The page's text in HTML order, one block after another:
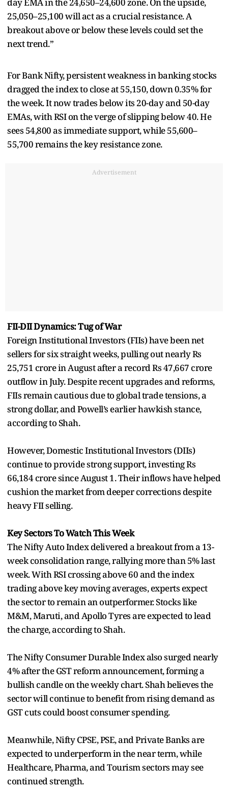
25,050–25,100 will act as a crucial resistance. A
breakout above or below these levels could set the
next trend.”
For Bank Nifty, persistent weakness in banking stocks
dragged the index to close at 55,150, down 0.35% for
the week. It now trades below its 20-day and 50-day
EMAs, with RSI on the verge of slipping below 40. He
sees 54,800 as immediate support, while 55,600–
55,700 remains the key resistance zone.
Advertisement
FII-DII Dynamics: Tug of War
Foreign Institutional Investors (FIIs) have been net
sellers for six straight weeks, pulling out nearly Rs
25,751 crore in August after a record Rs 47,667 crore
outflow in July. Despite recent upgrades and reforms,
FIIs remain cautious due to global trade tensions, a
strong dollar, and Powell’s earlier hawkish stance,
according to Shah.
However, Domestic Institutional Investors (DIIs)
continue to provide strong support, investing Rs
66,184 crore since August 1. Their inflows have helped
cushion the market from deeper corrections despite
heavy FII selling.
Key Sectors To Watch This Week
The Nifty Auto Index delivered a breakout from a 13-
week consolidation range, rallying more than 5% last
week. With RSI crossing above 60 and the index
trading above key moving averages, experts expect
the sector to remain an outperformer. Stocks like
M&M, Maruti, and Apollo Tyres are expected to lead
the charge, according to Shah.
The Nifty Consumer Durable Index also surged nearly
4% after the GST reform announcement, forming a
bullish candle on the weekly chart. Shah believes the
sector will continue to benefit from rising demand as
GST cuts could boost consumer spending.
Meanwhile, Nifty CPSE, PSE, and Private Banks are
expected to underperform in the near term, while
Healthcare, Pharma, and Tourism sectors may see
continued strength.